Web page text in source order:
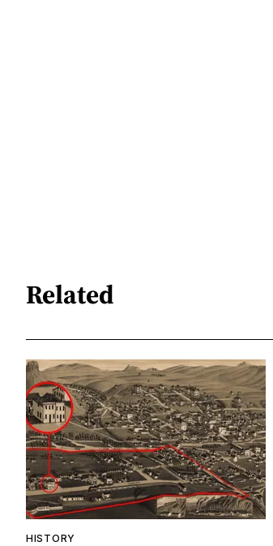
Related
HISTORY